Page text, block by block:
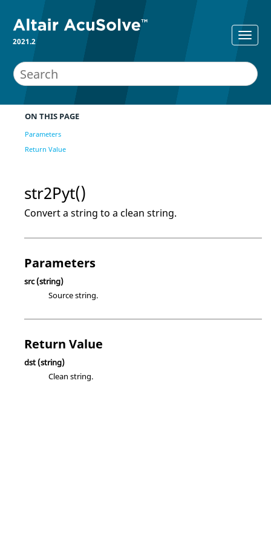
2021.2
ON THIS PAGE
Parameters
Return Value
str2Pyt()
Convert a string to a clean string.
Parameters
src (string)
Source string.
Return Value
dst (string)
Clean string.